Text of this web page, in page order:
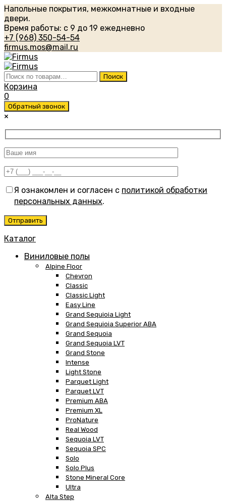
Напольные покрытия, межкомнатные и входные
двери.
Время работы: с 9 до 19 ежедневно
+7 (968) 350-54-54
firmus.mos@mail.ru
Искать: Поиск
Корзина
0
Обратный звонок
×
Я ознакомлен и согласен с политикой обработки
персональных данных.
Каталог
Виниловые полы
Alpine Floor
Chevron
Classic
Classic Light
Easy Line
Grand Sequioia Light
Grand Sequioia Superior ABA
Grand Sequoia
Grand Sequoia LVT
Grand Stone
Intense
Light Stone
Parquet Light
Parquet LVT
Premium ABA
Premium XL
ProNature
Real Wood
Sequoia LVT
Sequoia SPC
Solo
Solo Plus
Stone Mineral Core
Ultra
Alta Step